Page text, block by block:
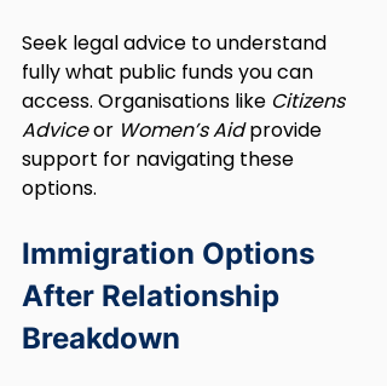
Seek legal advice to understand
fully what public funds you can
access. Organisations like Citizens
Advice or Women’s Aid provide
support for navigating these
options.
Immigration Options
After Relationship
Breakdown